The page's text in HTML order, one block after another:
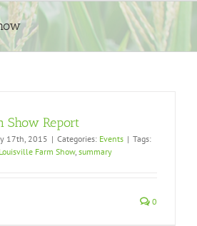
Show Report
17th, 2015 | Categories: Events | Tags:
Louisville Farm Show, summary
0